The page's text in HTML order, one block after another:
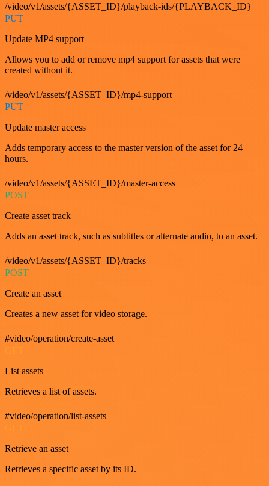
/video/v1/assets/{ASSET_ID}/playback-ids/{PLAYBACK_ID}
PUT
Update MP4 support
Allows you to add or remove mp4 support for assets that were
created without it.
/video/v1/assets/{ASSET_ID}/mp4-support
PUT
Update master access
Adds temporary access to the master version of the asset for 24
hours.
/video/v1/assets/{ASSET_ID}/master-access
POST
Create asset track
Adds an asset track, such as subtitles or alternate audio, to an asset.
/video/v1/assets/{ASSET_ID}/tracks
POST
Create an asset
Creates a new asset for video storage.
#video/operation/create-asset
List assets
Retrieves a list of assets.
#video/operation/list-assets
Retrieve an asset
Retrieves a specific asset by its ID.